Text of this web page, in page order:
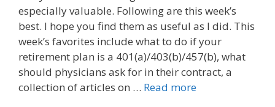
especially valuable. Following are this week’s
best. I hope you find them as useful as I did. This
week’s favorites include what to do if your
retirement plan is a 401(a)/403(b)/457(b), what
should physicians ask for in their contract, a
collection of articles on … Read more